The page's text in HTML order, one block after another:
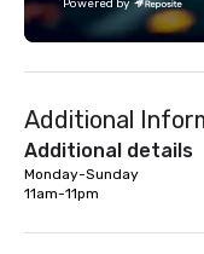
Powered by
Additional
Additional details
Monday-Sunday
11am-11pm